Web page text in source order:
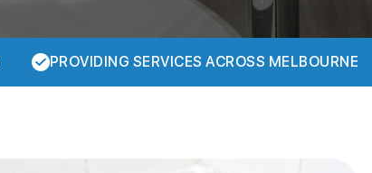
PROVIDING SERVICES ACROSS MELBOURNE